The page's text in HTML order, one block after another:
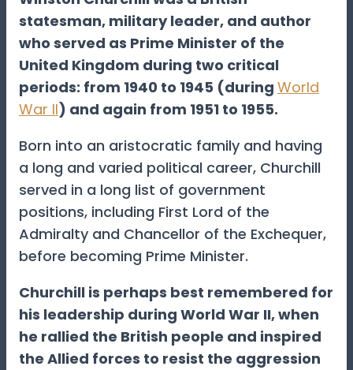
statesman, military leader, and author
who served as Prime Minister of the
United Kingdom during two critical
periods: from 1940 to 1945 (during World
War II) and again from 1951 to 1955.
Born into an aristocratic family and having
a long and varied political career, Churchill
served in a long list of government
positions, including First Lord of the
Admiralty and Chancellor of the Exchequer,
before becoming Prime Minister.
Churchill is perhaps best remembered for
his leadership during World War II, when
he rallied the British people and inspired
the Allied forces to resist the aggression